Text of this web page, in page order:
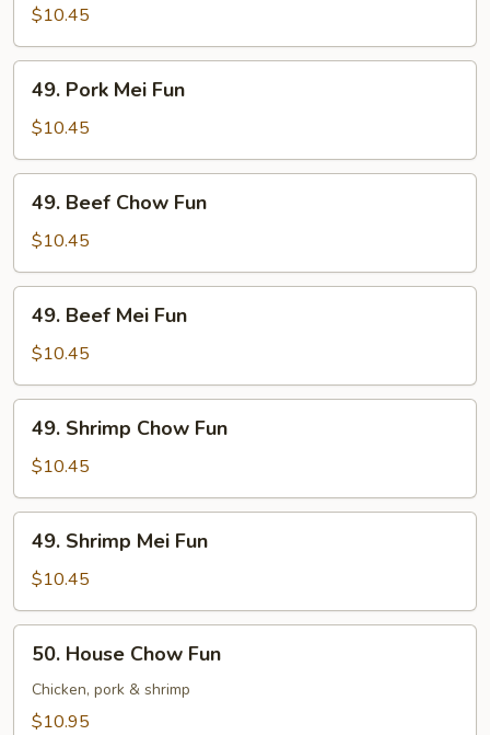
Chow
Fun
$10.45
Pork
Mei
Fun
49. Pork Mei Fun
$10.45
Beef
Chow
Fun
49. Beef Chow Fun
$10.45
Beef
Mei
Fun
49. Beef Mei Fun
$10.45
Shrimp
Chow
Fun
49. Shrimp Chow Fun
$10.45
Shrimp
Mei
Fun
49. Shrimp Mei Fun
$10.45
House
Chow
Fun
50. House Chow Fun
Chicken, pork & shrimp
$10.95